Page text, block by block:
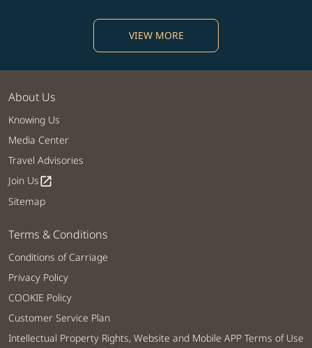
VIEW MORE
About Us
Knowing Us
Media Center
Travel Advisories
Join Usopen_in_new
Sitemap
Terms & Conditions
Conditions of Carriage
Privacy Policy
COOKIE Policy
Customer Service Plan
Intellectual Property Rights, Website and Mobile APP Terms of Use